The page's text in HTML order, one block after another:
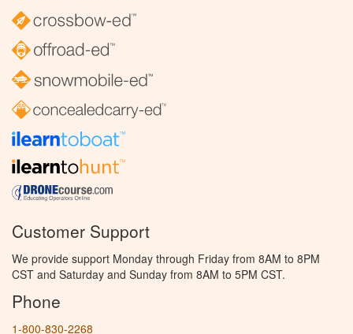
Customer Support
We provide support Monday through Friday from 8AM to 8PM
CST and Saturday and Sunday from 8AM to 5PM CST.
Phone
1-800-830-2268